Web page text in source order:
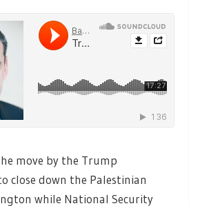
move by the Trump
close down the Palestinian
while National Security